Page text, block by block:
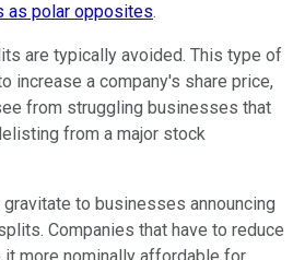
polar opposites.
are typically avoided. This type of
increase a company's share price,
from struggling businesses that
from a major stock
to businesses announcing
Companies that have to reduce